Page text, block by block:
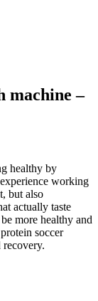
machine –
healthy by
working
but also
actually taste
more healthy and
soccer
recovery.